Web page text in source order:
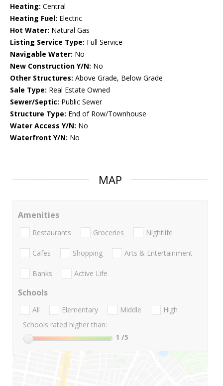
Heating: Central
Heating Fuel: Electric
Hot Water: Natural Gas
Listing Service Type: Full Service
Navigable Water: No
New Construction Y/N: No
Other Structures: Above Grade, Below Grade
Sale Type: Real Estate Owned
Sewer/Septic: Public Sewer
Structure Type: End of Row/Townhouse
Water Access Y/N: No
Waterfront Y/N: No
MAP
Amenities
Restaurants Groceries Nightlife
Cafes Shopping Arts & Entertainment
Banks Active Life
Schools
All Elementary Middle
High
Schools rated higher than:
1 /5